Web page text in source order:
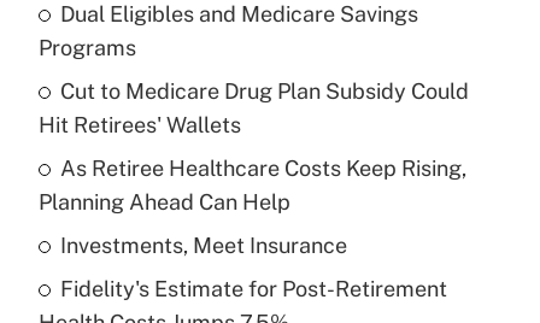
Recently Updated Q&As
What is the temporary deduction for tip
income?
Get Answer
Recently Updated Q&As
What is a high deductible health plan for
purposes of an HSA?
Get Answer
Dual Eligibles and Medicare Savings
Programs
Cut to Medicare Drug Plan Subsidy Could
Hit Retirees' Wallets
As Retiree Healthcare Costs Keep Rising,
Planning Ahead Can Help
Investments, Meet Insurance
Fidelity's Estimate for Post-Retirement